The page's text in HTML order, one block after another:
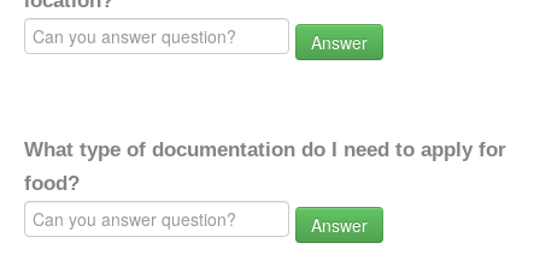
Answer
What type of documentation do I need to apply for
food?
Answer